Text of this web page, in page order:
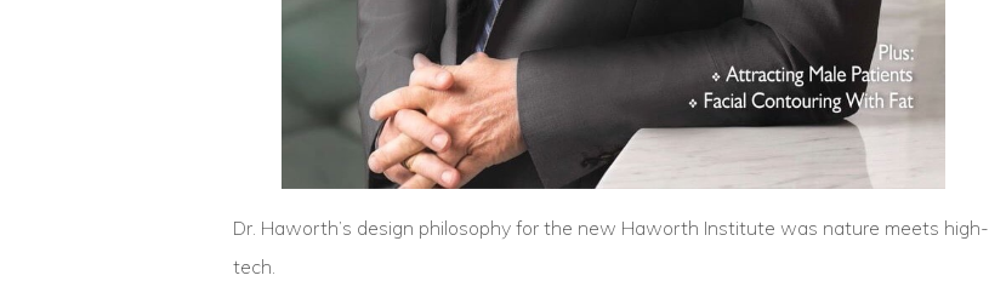
Dr. Haworth’s design philosophy for the new Haworth Institute was nature meets high-
tech.